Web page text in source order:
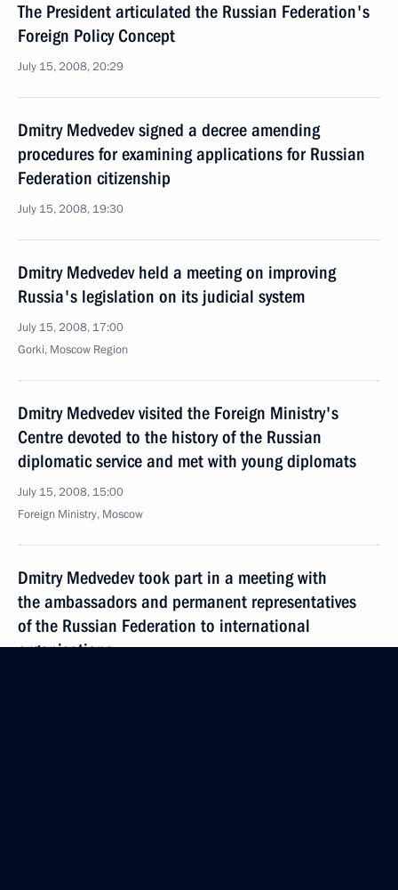
The President articulated the Russian Federation's
Foreign Policy Concept
July 15, 2008, 20:29
Dmitry Medvedev signed a decree amending
procedures for examining applications for Russian
Federation citizenship
July 15, 2008, 19:30
Dmitry Medvedev held a meeting on improving
Russia's legislation on its judicial system
July 15, 2008, 17:00
Gorki, Moscow Region
Dmitry Medvedev visited the Foreign Ministry's
Centre devoted to the history of the Russian
diplomatic service and met with young diplomats
July 15, 2008, 15:00
Foreign Ministry, Moscow
Dmitry Medvedev took part in a meeting with
the ambassadors and permanent representatives
of the Russian Federation to international
organisations